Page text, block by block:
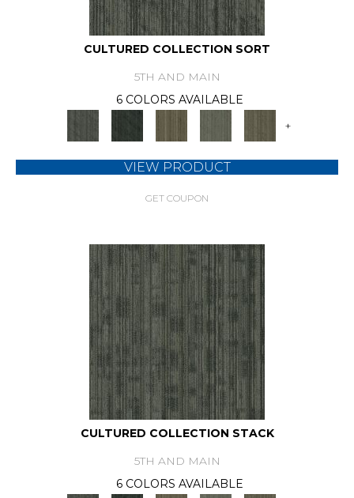
CULTURED COLLECTION SORT
5TH AND MAIN
6 COLORS AVAILABLE
+
VIEW PRODUCT
GET COUPON
CULTURED COLLECTION STACK
5TH AND MAIN
6 COLORS AVAILABLE